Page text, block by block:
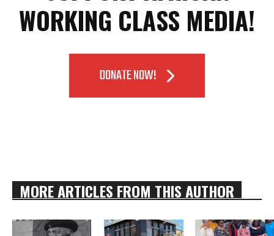
WORKING CLASS MEDIA!
DONATE NOW!
MORE ARTICLES FROM THIS AUTHOR